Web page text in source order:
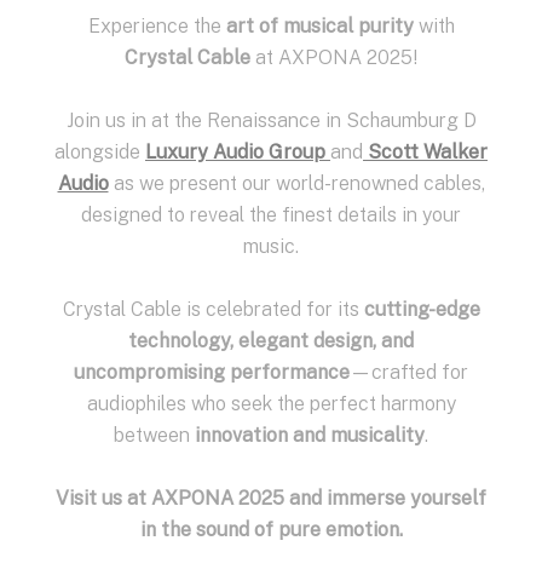
Experience the art of musical puritywith
Crystal Cable at AXPONA 2025!
Join us in at the Renaissance in Schaumburg D
alongside Luxury Audio Group and Scott Walker
Audioas we present our world-renowned cables,
designed to reveal the finest details in your
music.
Crystal Cable is celebrated for its cutting-edge
technology, elegant design, and
uncompromising performance—crafted for
audiophiles who seek the perfect harmony
between innovation and musicality.
Visit us at AXPONA 2025 and immerse yourself
in the sound of pure emotion.